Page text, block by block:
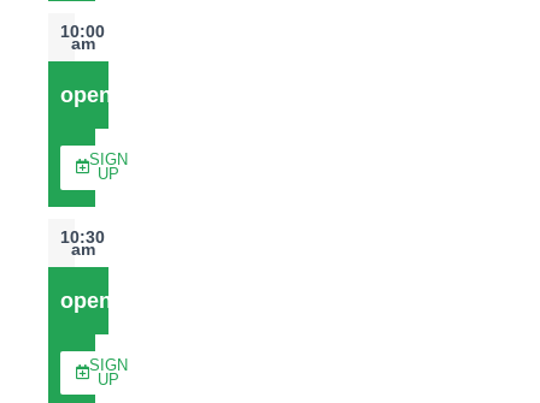
10:00
am
open
SIGN
UP
10:30
am
open
SIGN
UP